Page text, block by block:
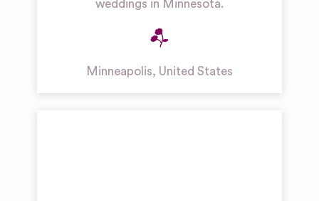
weddings in Minnesota.
Minneapolis, United States